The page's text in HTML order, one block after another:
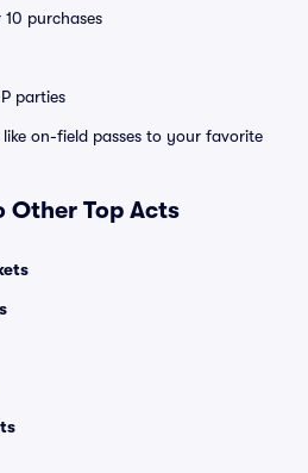
purchases
parties
like on-field passes to your favorite
Other Top Acts